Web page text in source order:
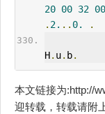
20 00 32 00
. 2. .. 0.
.
H. u. b.
本文链接为:http://
迎转载，转载请附